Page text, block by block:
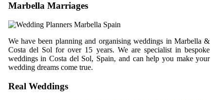
Marbella Marriages
We have been planning and organising weddings in Marbella &
Costa del Sol for over 15 years. We are specialist in bespoke
weddings in Costa del Sol, Spain, and can help you make your
wedding dreams come true.
Real Weddings